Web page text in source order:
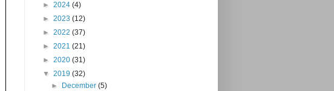
► 2024 (4)
► 2023 (12)
► 2022 (37)
► 2021 (21)
► 2020 (31)
▼ 2019 (32)
►
December(5)